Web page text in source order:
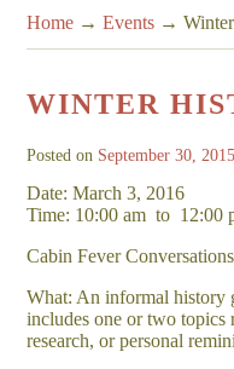
Home →Events →
WINTER
Posted on September 30, 2015
Date: March 3, 2016
Time: 10:00 am to 12:00
Cabin Fever Conversations
What: An informal history
includes one or two
research, or personal